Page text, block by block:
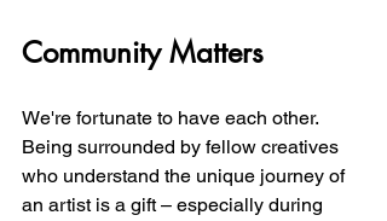
Community Matters
We're fortunate to have each other.
Being surrounded by fellow creatives
who understand the unique journey of
an artist is a gift – especially during